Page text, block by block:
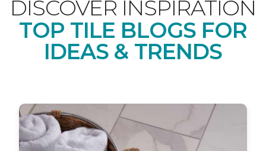
DISCOVER INSPIRATION
TOP TILE BLOGS FOR
IDEAS & TRENDS